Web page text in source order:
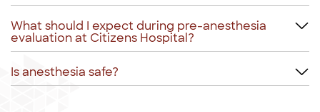
What should I expect during pre-anesthesia
evaluation at Citizens Hospital?
Is anesthesia safe?